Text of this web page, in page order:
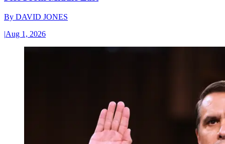
By DAVID JONES
|Aug 1, 2026